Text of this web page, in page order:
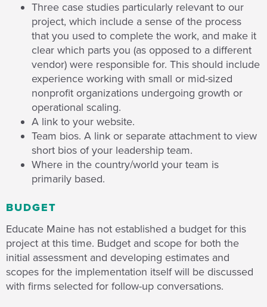
Three case studies particularly relevant to our
project, which include a sense of the process
that you used to complete the work, and make it
clear which parts you (as opposed to a different
vendor) were responsible for. This should include
experience working with small or mid-sized
nonprofit organizations undergoing growth or
operational scaling.
A link to your website.
Team bios. A link or separate attachment to view
short bios of your leadership team.
Where in the country/world your team is
primarily based.
BUDGET
Educate Maine has not established a budget for this
project at this time. Budget and scope for both the
initial assessment and developing estimates and
scopes for the implementation itself will be discussed
with firms selected for follow-up conversations.